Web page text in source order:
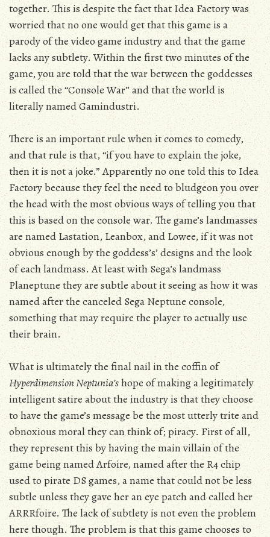
together. This is despite the fact that Idea Factory was
worried that no one would get that this game is a
parody of the video game industry and that the game
lacks any subtlety. Within the first two minutes of the
game, you are told that the war between the goddesses
is called the “Console War” and that the world is
literally named Gamindustri.
There is an important rule when it comes to comedy,
and that rule is that, “if you have to explain the joke,
then it is not a joke.” Apparently no one told this to Idea
Factory because they feel the need to bludgeon you over
the head with the most obvious ways of telling you that
this is based on the console war. The game’s landmasses
are named Lastation, Leanbox, and Lowee, if it was not
obvious enough by the goddess’s’ designs and the look
of each landmass. At least with Sega’s landmass
Planeptune they are subtle about it seeing as how it was
named after the canceled Sega Neptune console,
something that may require the player to actually use
their brain.
What is ultimately the final nail in the coffin of
Hyperdimension Neptunia’shope of making a legitimately
intelligent satire about the industry is that they choose
to have the game’s message be the most utterly trite and
obnoxious moral they can think of; piracy. First of all,
they represent this by having the main villain of the
game being named Arfoire, named after the R4 chip
used to pirate DS games, a name that could not be less
subtle unless they gave her an eye patch and called her
ARRRfoire. The lack of subtlety is not even the problem
here though. The problem is that this game chooses to